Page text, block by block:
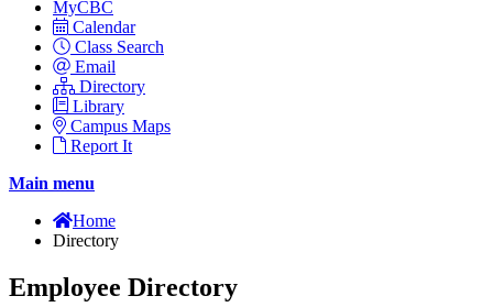
MyCBC
Calendar
Class Search
Email
Directory
Library
Campus Maps
Report It
Main menu
Home
Directory
Employee Directory